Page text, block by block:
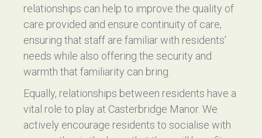
relationships can help to improve the quality of
care provided and ensure continuity of care,
ensuring that staff are familiar with residents’
needs while also offering the security and
warmth that familiarity can bring.
Equally, relationships between residents have a
vital role to play at Casterbridge Manor. We
actively encourage residents to socialise with